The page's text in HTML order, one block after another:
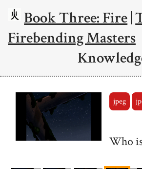
Book Three: Fire|
Firebending Masters
jpeg
Who